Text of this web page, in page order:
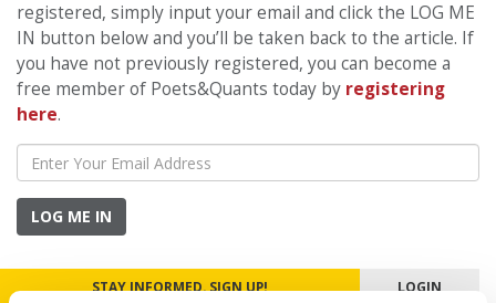
registered, simply input your email and click the LOG ME
IN button below and you’ll be taken back to the article. If
you have not previously registered, you can become a
free member of Poets&Quants today by registering
here.
LOG ME IN
STAY INFORMED. SIGN UP! LOGIN